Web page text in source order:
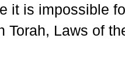
it is impossible
Torah, Laws of